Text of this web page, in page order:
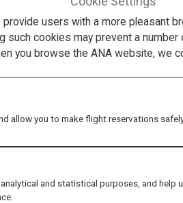
users with a more pleasant
such cookies may prevent a
you browse the ANA website, we
allow you to make flight reservations
and statistical purposes, and help